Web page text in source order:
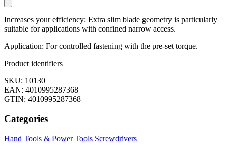
Increases your efficiency: Extra slim blade geometry is particularly
suitable for applications with confined narrow access.
Application: For controlled fastening with the pre-set torque.
Product identifiers
SKU: 10130
EAN: 4010995287368
GTIN: 4010995287368
Categories
Hand Tools & Power Tools Screwdrivers